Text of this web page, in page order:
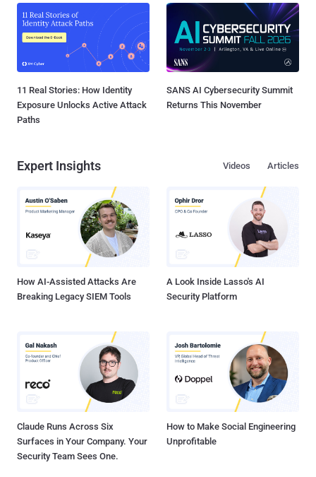
11 Real Stories: How Identity
Exposure Unlocks Active Attack
Paths
SANS AI Cybersecurity Summit
Returns This November
Expert Insights Articles
Videos
How AI-Assisted Attacks Are
Breaking Legacy SIEM Tools
A Look Inside Lasso's AI
Security Platform
Claude Runs Across Six
Surfaces in Your Company. Your
Security Team Sees One.
How to Make Social Engineering
Unprofitable